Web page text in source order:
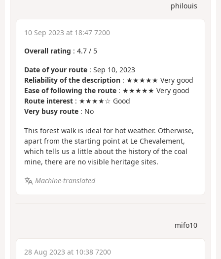
philouis
10 Sep 2023 at 18:47 7200
Overall rating : 4.7 / 5
Date of your route : Sep 10, 2023
Reliability of the description : ★★★★★ Very good
Ease of following the route : ★★★★★ Very good
Route interest : ★★★★☆ Good
Very busy route : No
This forest walk is ideal for hot weather. Otherwise,
apart from the starting point at Le Chevalement,
which tells us a little about the history of the coal
mine, there are no visible heritage sites.
Machine-translated
mifo10
28 Aug 2023 at 10:38 7200